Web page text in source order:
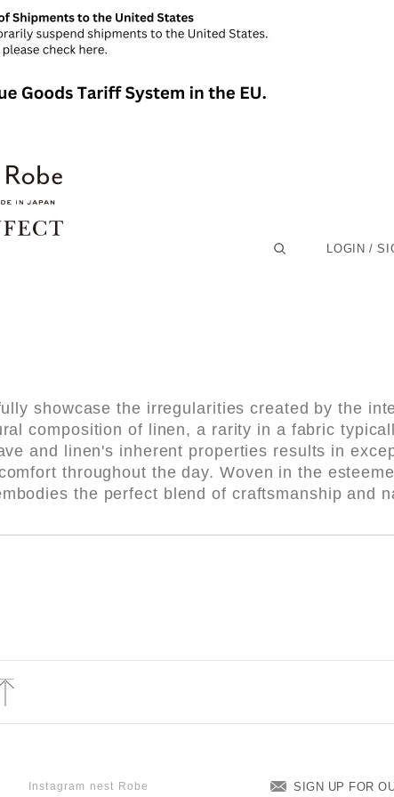
LOGIN /
showcase the irregularities created by the
composition of linen, a rarity in a fabric
and linen's inherent properties results in
throughout the day. Woven in the
the perfect blend of craftsmanship and
SIGN UP FOR
Instagram nest Robe